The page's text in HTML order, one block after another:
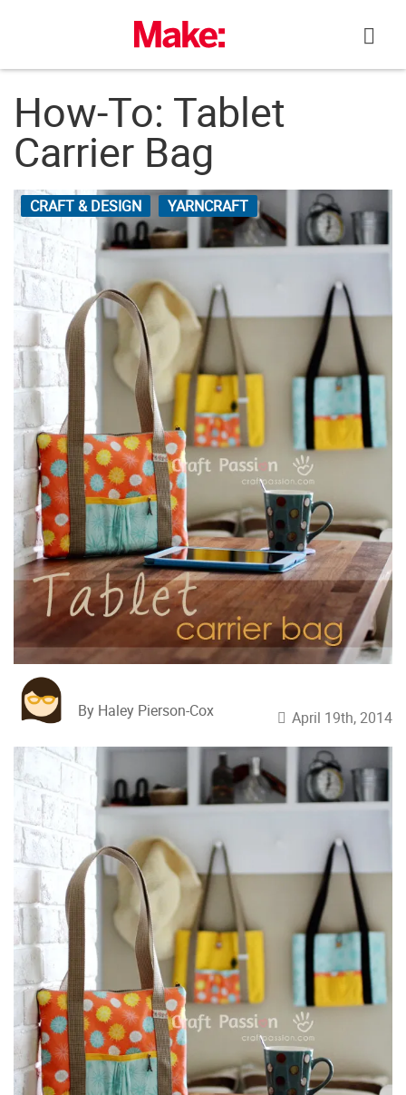
How-To: Tablet
Carrier Bag
CRAFT & DESIGN YARNCRAFT
By Haley Pierson-Cox April 19th, 2014